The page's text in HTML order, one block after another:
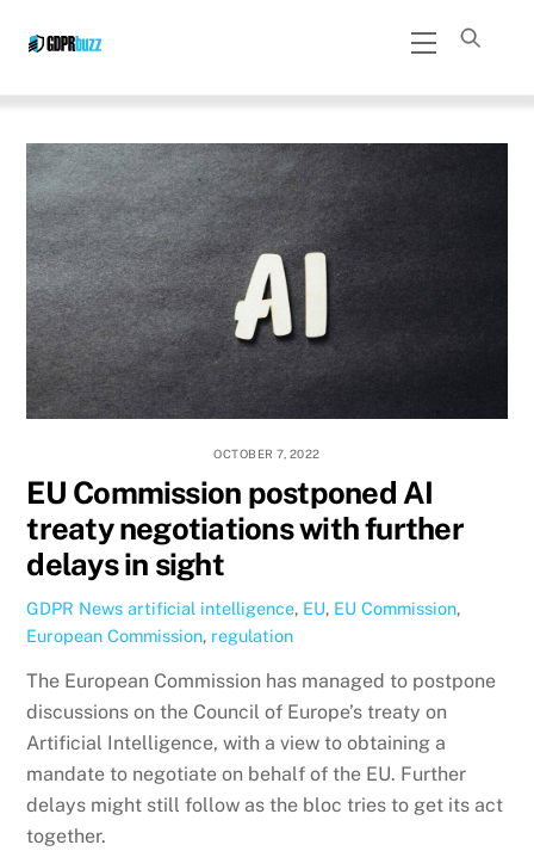
Menu
OCTOBER 7, 2022
EU Commission postponed AI
treaty negotiations with further
delays in sight
GDPR News artificial intelligence, EU, EU Commission,
European Commission, regulation
The European Commission has managed to postpone
discussions on the Council of Europe’s treaty on
Artificial Intelligence, with a view to obtaining a
mandate to negotiate on behalf of the EU. Further
delays might still follow as the bloc tries to get its act
together.